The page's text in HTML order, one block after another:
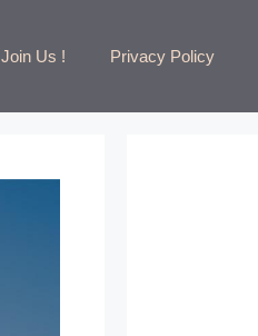
Join Us ! Privacy Policy